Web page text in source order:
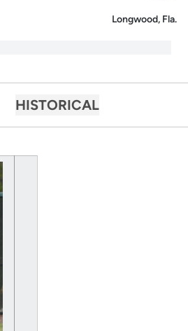
Longwood, Fla.
HISTORICAL